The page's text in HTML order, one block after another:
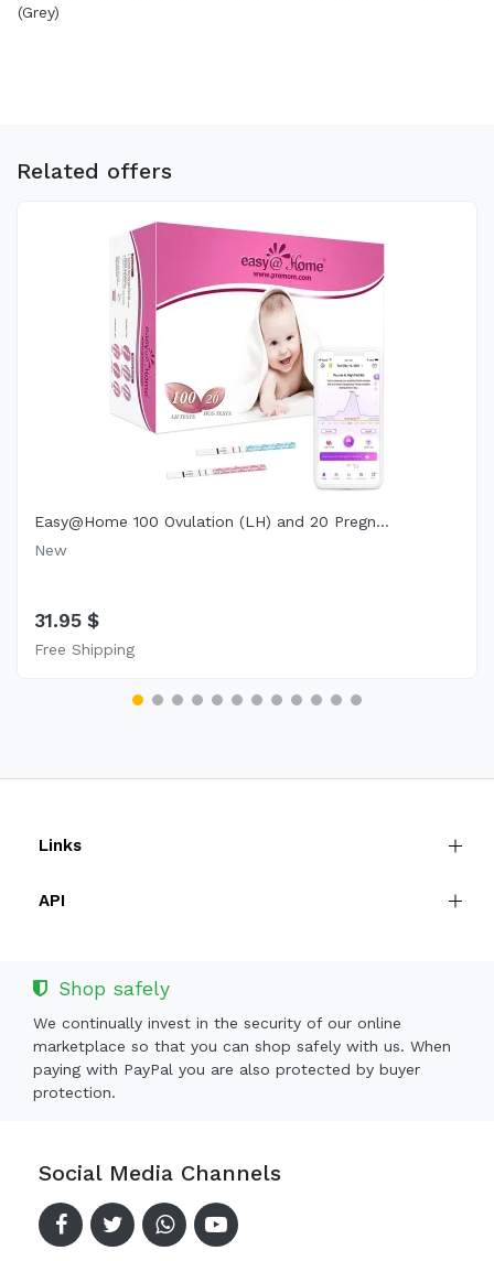
(Grey)
Related offers
Easy@Home 100 Ovulation (LH) and 20 Pregn...
New
31.95 $
Free Shipping
Links
API
Shop safely
We continually invest in the security of our online
marketplace so that you can shop safely with us. When
paying with PayPal you are also protected by buyer
protection.
Social Media Channels